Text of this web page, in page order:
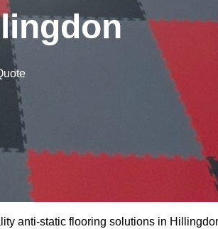
anti-static flooring solutions in